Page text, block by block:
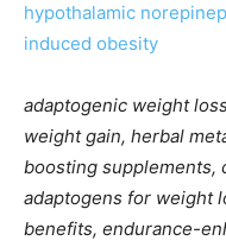
hypothalamic
induced obesity
adaptogenic weight
weight gain, herbal
boosting supplements,
adaptogens for weight
benefits, endurance-